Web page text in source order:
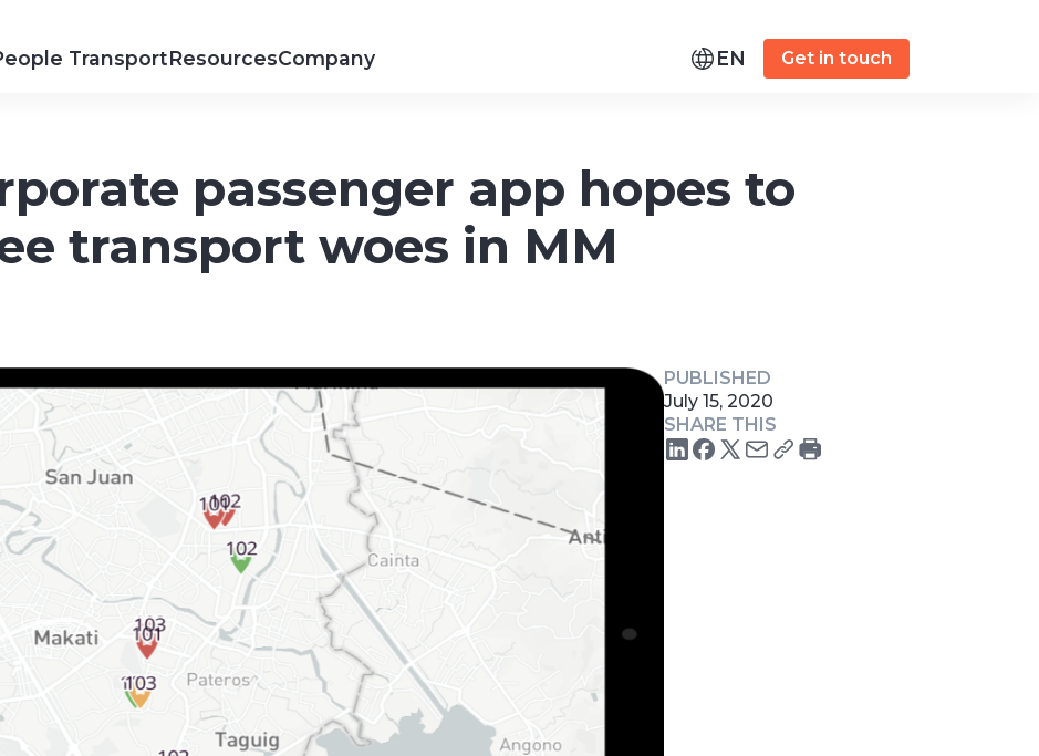
TransportResourcesCompany EN Get in touch
passenger app hopes to
transport woes in MM
PUBLISHED
July 15, 2020
SHARE THIS